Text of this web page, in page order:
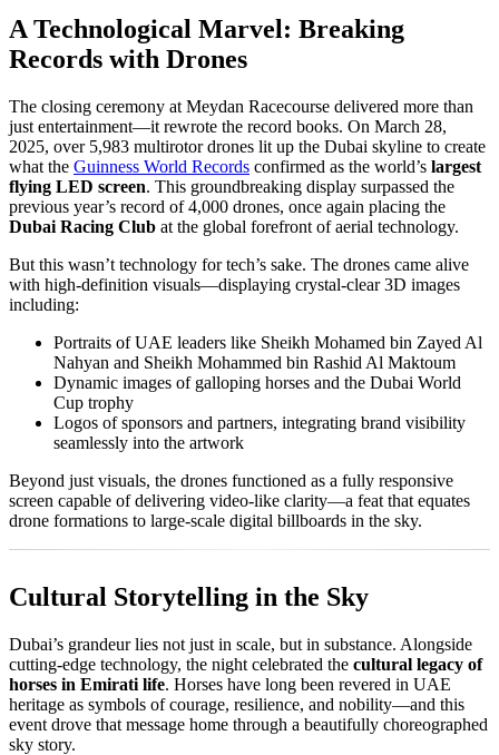
A Technological Marvel: Breaking
Records with Drones
The closing ceremony at Meydan Racecourse delivered more than
just entertainment—it rewrote the record books. On March 28,
2025, over 5,983 multirotor drones lit up the Dubai skyline to create
what the Guinness World Records confirmed as the world’s largest
flying LED screen. This groundbreaking display surpassed the
previous year’s record of 4,000 drones, once again placing the
Dubai Racing Club at the global forefront of aerial technology.
But this wasn’t technology for tech’s sake. The drones came alive
with high-definition visuals—displaying crystal-clear 3D images
including:
Portraits of UAE leaders like Sheikh Mohamed bin Zayed Al
Nahyan and Sheikh Mohammed bin Rashid Al Maktoum
Dynamic images of galloping horses and the Dubai World
Cup trophy
Logos of sponsors and partners, integrating brand visibility
seamlessly into the artwork
Beyond just visuals, the drones functioned as a fully responsive
screen capable of delivering video-like clarity—a feat that equates
drone formations to large-scale digital billboards in the sky.
Cultural Storytelling in the Sky
Dubai’s grandeur lies not just in scale, but in substance. Alongside
cutting-edge technology, the night celebrated the cultural legacy of
horses in Emirati life. Horses have long been revered in UAE
heritage as symbols of courage, resilience, and nobility—and this
event drove that message home through a beautifully choreographed
sky story.